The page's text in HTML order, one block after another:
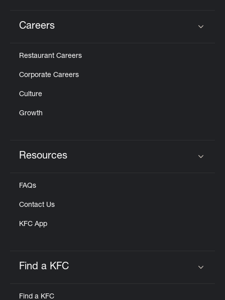
Careers
Restaurant Careers
Corporate Careers
Culture
Growth
Resources
FAQs
Contact Us
KFC App
Find a KFC
Find a KFC